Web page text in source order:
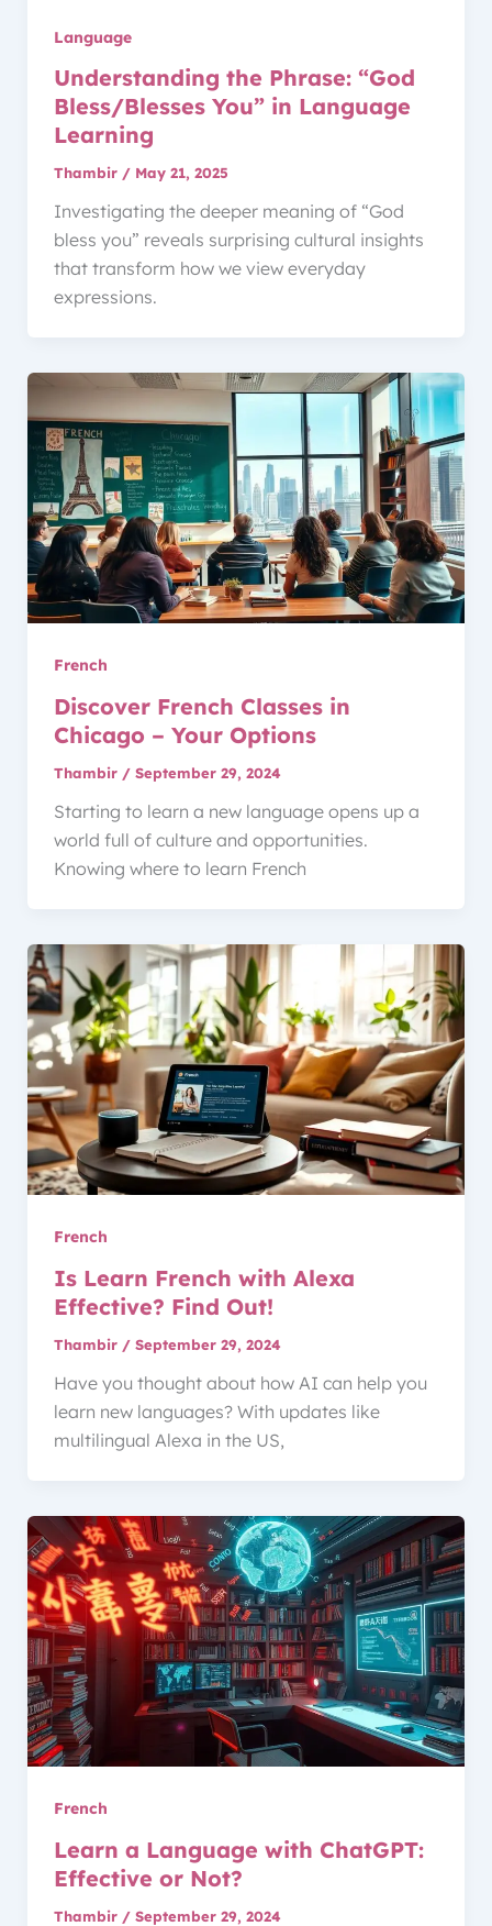
Language
Understanding the Phrase: “God
Bless/Blesses You” in Language
Learning
Thambir / May 21, 2025
Investigating the deeper meaning of “God
bless you” reveals surprising cultural insights
that transform how we view everyday
expressions.
French
Discover French Classes in
Chicago – Your Options
Thambir / September 29, 2024
Starting to learn a new language opens up a
world full of culture and opportunities.
Knowing where to learn French
French
Is Learn French with Alexa
Effective? Find Out!
Thambir / September 29, 2024
Have you thought about how AI can help you
learn new languages? With updates like
multilingual Alexa in the US,
French
Learn a Language with ChatGPT:
Effective or Not?
Thambir / September 29, 2024